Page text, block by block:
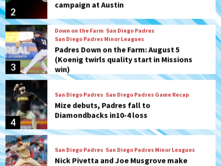
3
Padres Down on the Farm: August 5
win)
4
San Diego Padres San Diego Padres Game Recap
Mize debuts, Padres fall to
Diamondbacks in10-4 loss
5
San Diego Padres San Diego Padres Minor Leagues
Nick Pivetta and Joe Musgrove make
rehab starts at Lake Elsinore Storm
Down on the Farm San Diego Padres
San Diego Padres Minor Leagues